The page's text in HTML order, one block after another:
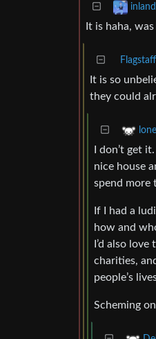
It is haha,
Flagstaff
It is so
they could
I don’t get
nice house
spend more
If I had a
how and
I’d also
charities,
people’s
Scheming